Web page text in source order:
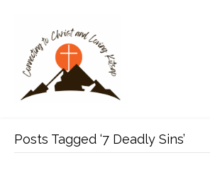
Posts Tagged ‘7 Deadly Sins’